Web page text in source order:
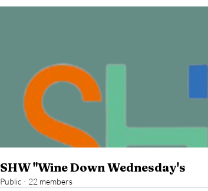
SHW "Wine Down Wednesday's
Public · 22 members